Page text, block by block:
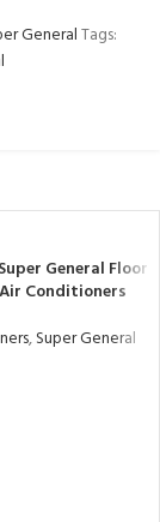
GeneralTags:
General Floor
Conditioners
,Super General